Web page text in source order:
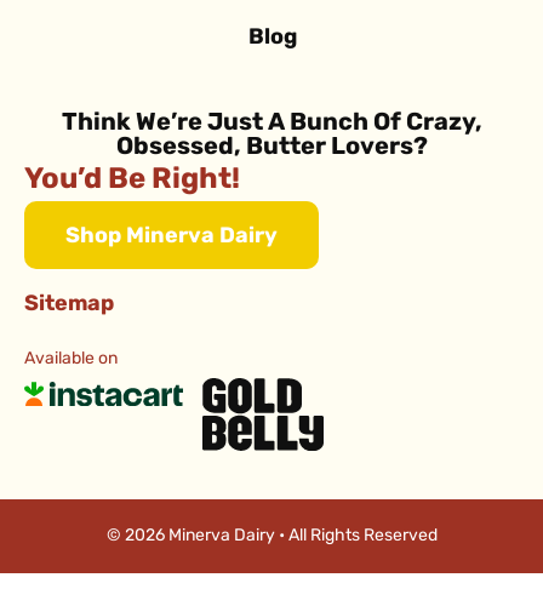
Blog
Think We’re Just A Bunch Of Crazy,
Obsessed, Butter Lovers?
You’d Be Right!
Shop Minerva Dairy
Sitemap
Available on
© 2026 Minerva Dairy • All Rights Reserved